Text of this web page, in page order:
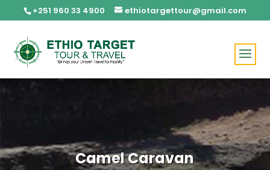
+251 960 33 4900 ethiotargettour@gmail.com
Camel Caravan